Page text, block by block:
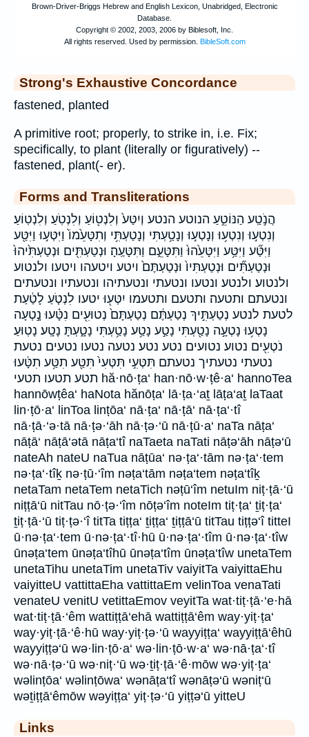
Strong's Exhaustive Concordance
fastened, planted
A primitive root; properly, to strike in, i.e. Fix;
specifically, to plant (literally or figuratively) --
fastened, plant(- er).
Forms and Transliterations
הֲנֹ֣טַֽע הַנּוֹטֵ֣עַ הנוטע הנטע וְיִטַּע֙ וְלִנְט֖וֹעַ וְלִנְטֹֽעַ׃ וְלִנְטֽוֹעַ׃
וְנִטְע֣וּ וְנִטְע֥וּ וְנָטְע֣וּ וְנָטַ֥עְתִּי וְנָטַעְתִּ֥י וְתִטָּעֵ֙מוֹ֙ וַיִּטְּע֣וּ וַיִּטַּ֖ע
וַיִּטַּ֞ע וַיִּטַּ֥ע וַיִּטָּעֵ֙הוּ֙ וַתִּטָּעֵ֑ם וַתִּטָּעֶֽהָ׃ וּנְטַעְתִּ֖ים וּנְטַעְתִּ֙יהוּ֙
וּנְטַעְתִּ֞ים וּנְטַעְתִּיו֙ וּנְטַעְתֶּם֙ ויטע ויטעהו ויטעו ולנטוע
ולנטוע׃ ולנטע׃ ונטעו ונטעתי ונטעתיהו ונטעתיו ונטעתים
ונטעתם ותטעה׃ ותטעם ותטעמו יִטְּע֖וּ יטעו לִנְטֹ֤עַ לָטַ֔עַת
לטעת לנטע נְטַעְתִּ֣יךְ נְטַעְתֶּ֔ם נְטַעְתָּם֙ נְטוּעִ֖ים נִטָּ֗עוּ נָ֣טְעָה
נָטְע֥וּ נָטְעָ֣ה נָטַ֖עְתִּי נָטַ֣ע נָטַ֥ע נָטַ֥עְתִּי נָטָ֑עְתָּ נָטָֽע׃ נָטֽוּעַ׃
נֹטְעִ֖ים נטוע׃ נטועים נטע נטע׃ נטעה נטעו נטעים נטעת
נטעתי נטעתיך נטעתם תִּטְּעִ֣י תִּטְּעִי֙ תִּטַּ֖ע תִטַּ֥ע תִטָּ֔עוּ
תטע תטעו תטעי hă·nō·ṭa‘ han·nō·w·ṭê·a‘ hannoTea
hannōwṭêa‘ haNota hănōṭa‘ lā·ṭa·‘aṯ lāṭa‘aṯ laTaat
lin·ṭō·a‘ linToa linṭōa‘ nā·ṭa‘ nā·ṭā‘ nā·ṭa‘·tî
nā·ṭā·‘ə·tā nā·ṭə·‘āh nā·ṭə·‘ū nā·ṭū·a‘ naTa nāṭa‘
nāṭā‘ nāṭā‘ətā nāṭa‘tî naTaeta naTati nāṭə‘āh nāṭə‘ū
nateAh nateU naTua nāṭūa‘ nə·ṭa‘·tām nə·ṭa‘·tem
nə·ṭa‘·tîḵ nə·ṭū·‘îm nəṭa‘tām nəṭa‘tem nəṭa‘tîḵ
netaTam netaTem netaTich nəṭū‘îm netuIm niṭ·ṭā·‘ū
niṭṭā‘ū nitTau nō·ṭə·‘îm nōṭə‘îm noteIm tiṭ·ṭa‘ ṯiṭ·ṭa‘
ṯiṭ·ṭā·‘ū tiṭ·ṭə·‘î titTa tiṭṭa‘ ṯiṭṭa‘ ṯiṭṭā‘ū titTau tiṭṭə‘î titteI
ū·nə·ṭa‘·tem ū·nə·ṭa‘·tî·hū ū·nə·ṭa‘·tîm ū·nə·ṭa‘·tîw
ūnəṭa‘tem ūnəṭa‘tîhū ūnəṭa‘tîm ūnəṭa‘tîw unetaTem
unetaTihu unetaTim unetaTiv vaiyitTa vaiyittaEhu
vaiyitteU vattittaEha vattittaEm velinToa venaTati
venateU venitU vetittaEmov veyitTa wat·tiṭ·ṭā·‘e·hā
wat·tiṭ·ṭā·‘êm wattiṭṭā‘ehā wattiṭṭā‘êm way·yiṭ·ṭa‘
way·yiṭ·ṭā·‘ê·hū way·yiṭ·ṭə·‘ū wayyiṭṭa‘ wayyiṭṭā‘êhū
wayyiṭṭə‘ū wə·lin·ṭō·a‘ wə·lin·ṭō·w·a‘ wə·nā·ṭa‘·tî
wə·nā·ṭə·‘ū wə·niṭ·‘ū wə·ṯiṭ·ṭā·‘ê·mōw wə·yiṭ·ṭa‘
wəlinṭōa‘ wəlinṭōwa‘ wənāṭa‘tî wənāṭə‘ū wəniṭ‘ū
wəṯiṭṭā‘êmōw wəyiṭṭa‘ yiṭ·ṭə·‘ū yiṭṭə‘ū yitteU
Links